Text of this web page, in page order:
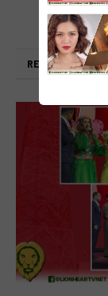
us
RELATEDPOSTS